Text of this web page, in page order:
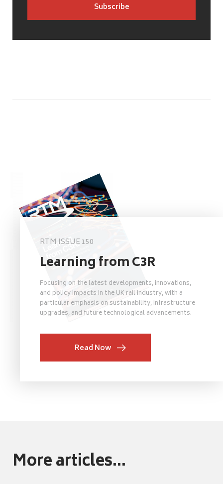
RTM ISSUE 150
Learning from C3R
Focusing on the latest developments, innovations,
and policy impacts in the UK rail industry, with a
particular emphasis on sustainability, infrastructure
upgrades, and future technological advancements.
Read Now
More articles...